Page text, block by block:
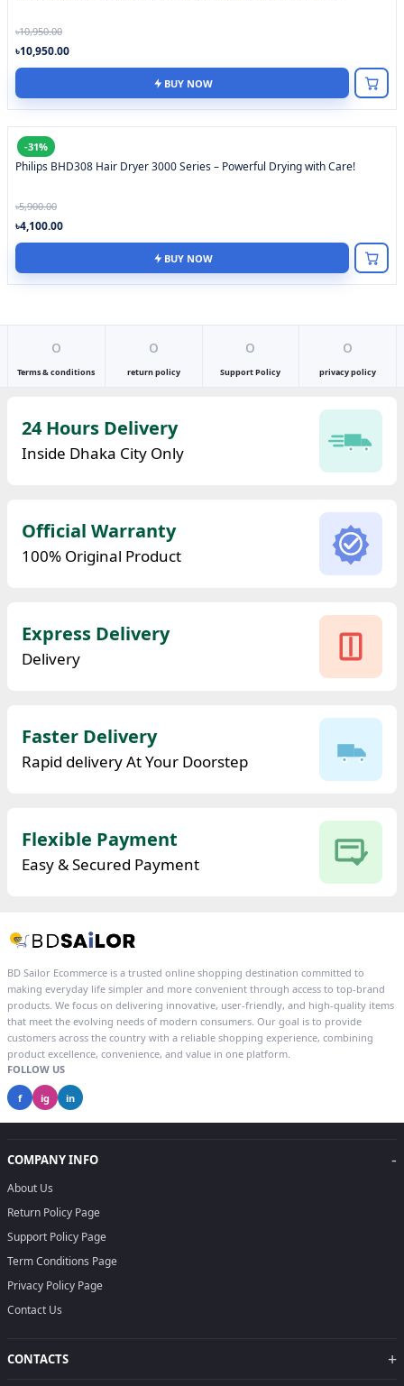
৳10,950.00
৳10,950.00
BUY NOW
-31%
Philips BHD308 Hair Dryer 3000 Series – Powerful Drying with Care!
৳5,900.00
৳4,100.00
BUY NOW
o
Terms & conditions
o
return policy
o
Support Policy
o
privacy policy
24 Hours Delivery
Inside Dhaka City Only
Official Warranty
100% Original Product
Express Delivery
Delivery
Faster Delivery
Rapid delivery At Your Doorstep
Flexible Payment
Easy & Secured Payment
BD Sailor Ecommerce is a trusted online shopping destination committed to
making everyday life simpler and more convenient through access to top-brand
products. We focus on delivering innovative, user-friendly, and high-quality items
that meet the evolving needs of modern consumers. Our goal is to provide
customers across the country with a reliable shopping experience, combining
product excellence, convenience, and value in one platform.
FOLLOW US
f ig in
COMPANY INFO -
About Us
Return Policy Page
Support Policy Page
Term Conditions Page
Privacy Policy Page
Contact Us
CONTACTS +